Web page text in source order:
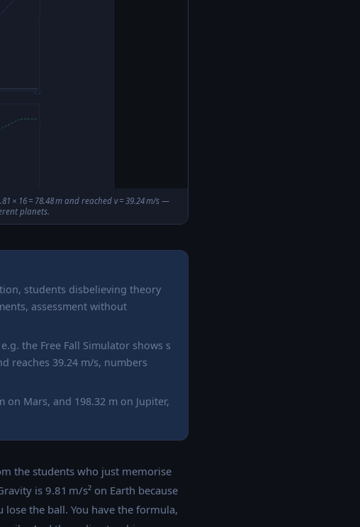
× 16 = 78.48 m and reached v = 39.24 m/s —
planets.
students disbelieving theory
assessment without
the Free Fall Simulator shows s
reaches 39.24 m/s, numbers
on Mars, and 198.32 m on Jupiter,
the students who just memorise
is 9.81 m/s² on Earth because
the ball. You have the formula,